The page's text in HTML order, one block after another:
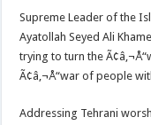
Supreme Leader of the
Ayatollah Seyed Ali
trying to turn the
Ã¢â‚¬Å“war of people
Addressing Tehrani